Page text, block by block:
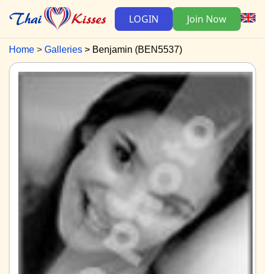
LOGIN Join Now
Home Galleries Benjamin (BEN5537)